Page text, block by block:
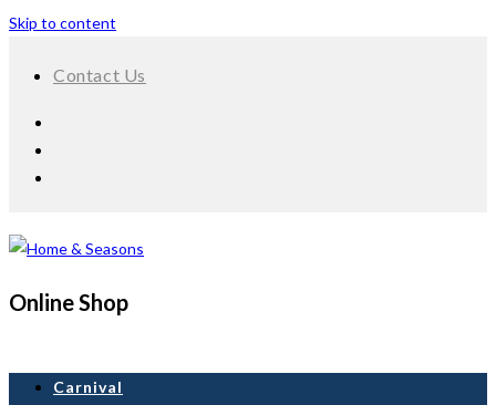
Skip to content
Contact Us
Online Shop
Carnival